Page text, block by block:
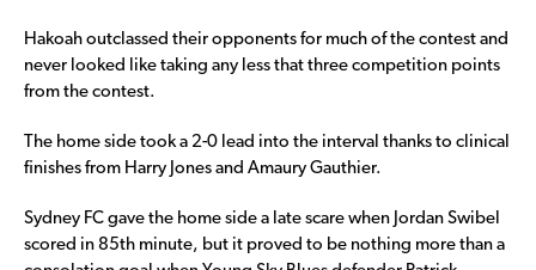
Hakoah outclassed their opponents for much of the contest and
never looked like taking any less that three competition points
from the contest.
The home side took a 2-0 lead into the interval thanks to clinical
finishes from Harry Jones and Amaury Gauthier.
Sydney FC gave the home side a late scare when Jordan Swibel
scored in 85th minute, but it proved to be nothing more than a